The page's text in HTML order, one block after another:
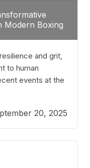
Modern Boxing
and grit,
to human
events at the
how fighters
The “Night
of victories; it
20, 2025